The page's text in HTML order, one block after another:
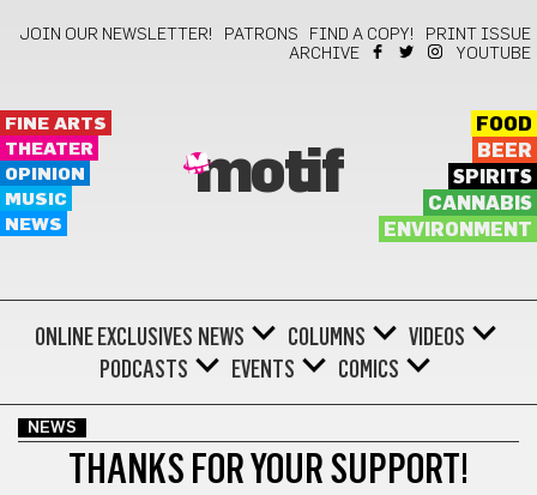
JOIN OUR NEWSLETTER! PATRONS FIND A COPY!
PRINT ISSUE
ARCHIVE
YOUTUBE
FINE ARTS
THEATER
OPINION
MUSIC
NEWS
motif
FOOD
BEER
SPIRITS
CANNABIS
ENVIRONMENT
ONLINE EXCLUSIVES NEWS COLUMNS
VIDEOS
PODCASTS
EVENTS COMICS
NEWS
THANKS FOR YOUR SUPPORT!